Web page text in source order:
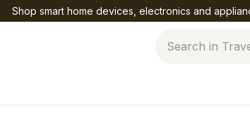
Shop smart home devices, electronics and